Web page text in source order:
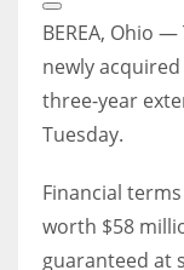
Extended
Reactions
BEREA, Ohio —
newly
three-year
Tuesday.
Financial
worth $58
guaranteed at